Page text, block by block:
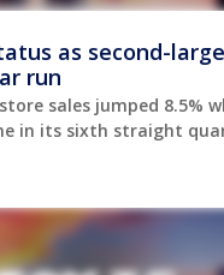
as second-
run
sales jumped 8.5%
in its sixth straight